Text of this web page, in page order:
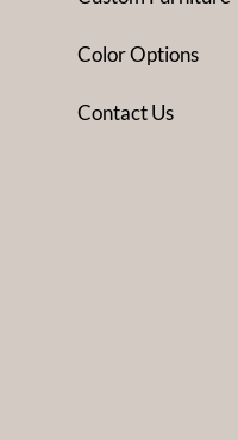
Color Options
Contact Us